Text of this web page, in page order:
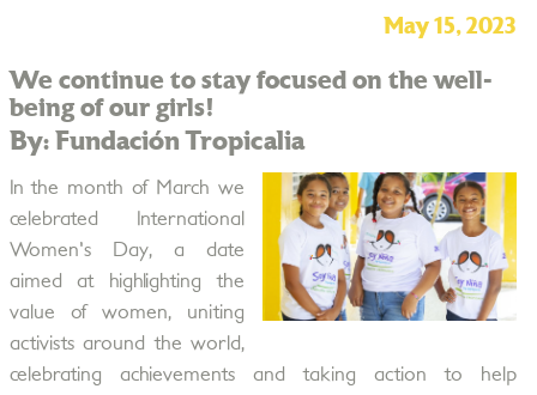
May 15, 2023
We continue to stay focused on the well-
being of our girls!
By: Fundación Tropicalia
In the month of March we
celebrated International
Women's Day, a date
aimed at highlighting the
value of women, uniting
activists around the world,
celebrating achievements and taking action to help